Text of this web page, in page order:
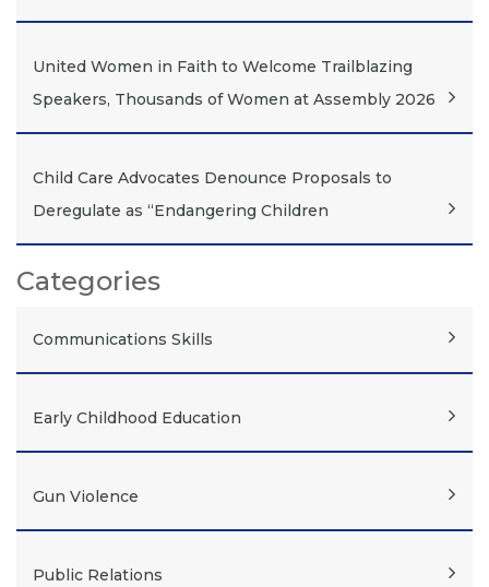
United Women in Faith to Welcome Trailblazing
Speakers, Thousands of Women at Assembly 2026
Child Care Advocates Denounce Proposals to
Deregulate as “Endangering Children
Categories
Communications Skills
Early Childhood Education
Gun Violence
Public Relations